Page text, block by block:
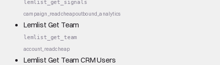
lemlist_get_signals
campaign_readcheapoutbound_analytics
Lemlist Get Team
lemlist_get_team
account_readcheap
Lemlist Get Team CRM Users